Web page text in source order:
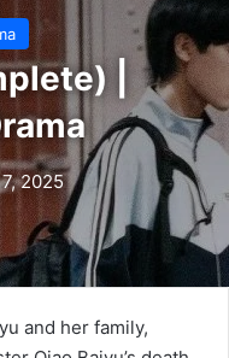
|
2025
and her family,